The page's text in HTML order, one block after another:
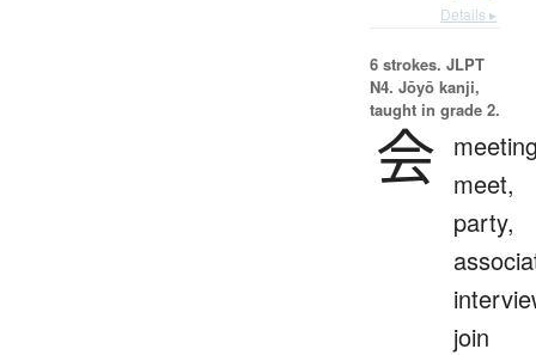
Details ▸
6 strokes. JLPT
N4. Jōyō kanji,
taught in grade 2.
会 meet,
party,
join